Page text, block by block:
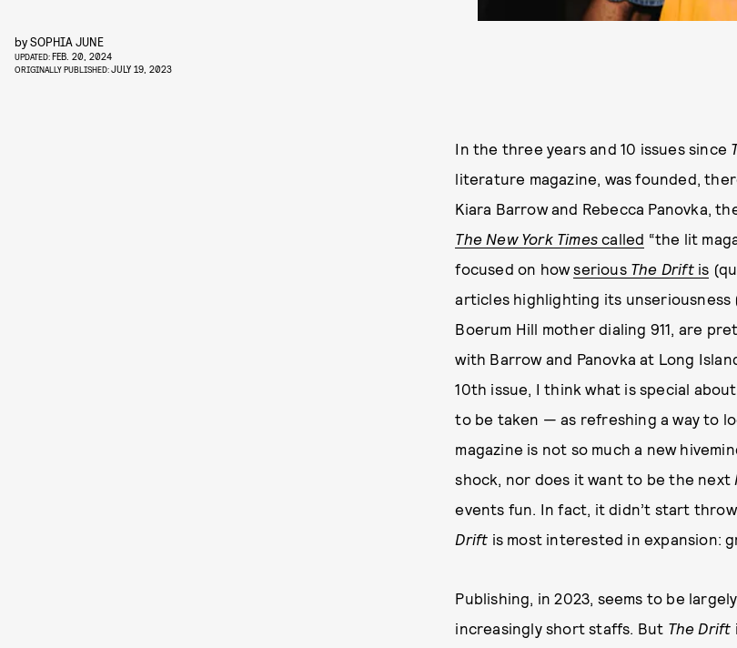
bySOPHIA JUNE
UPDATED:FEB. 20, 2024
ORIGINALLY PUBLISHED:JULY 19, 2023
In the three years and 10 issues since
literature magazine, was founded,
Kiara Barrow and Rebecca Panovka,
The New York Times called “the lit
focused on howserious The Driftis
articles highlighting its unseriousness
Boerum Hill mother dialing 911, are
with Barrow and Panovka at Long
10th issue, I think what is special about
to be taken — as refreshing a way to
magazine is not so much a new
shock, nor does it want to be the next
events fun. In fact, it didn’t start
Drift is most interested in expansion:
Publishing, in 2023, seems to be
increasingly short staffs. But The Drift